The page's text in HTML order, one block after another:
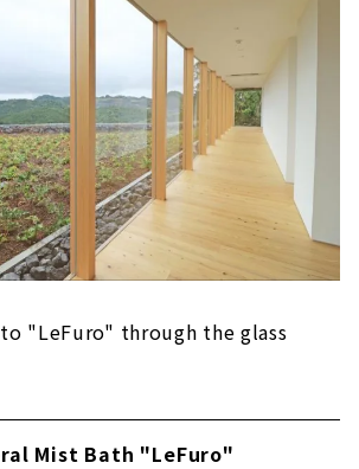
"LeFuro" through the glass
Mist Bath "LeFuro"